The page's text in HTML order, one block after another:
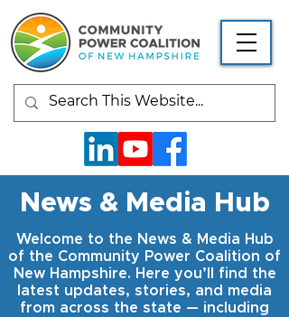
News & Media Hub
Welcome to the News & Media Hub
of the Community Power Coalition of
New Hampshire. Here you’ll find the
latest updates, stories, and media
from across the state — including